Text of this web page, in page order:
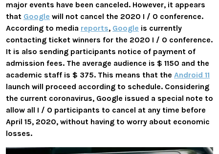
major events have been canceled. However, it appears
that Google will not cancel the 2020 I / O conference.
According to media reports, Google is currently
contacting ticket winners for the 2020 I / O conference.
It is also sending participants notice of payment of
admission fees. The average audience is $ 1150 and the
academic staff is $ 375. This means that the Android 11
launch will proceed according to schedule. Considering
the current coronavirus, Google issued a special note to
allow all I / O participants to cancel at any time before
April 15, 2020, without having to worry about economic
losses.